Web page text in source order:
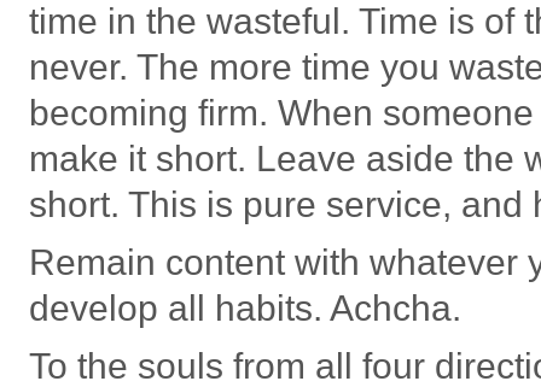
time in the wasteful. Time is of
never. The more time you
becoming firm. When
make it short. Leave aside the
short. This is pure service, and
Remain content with whatever
develop all habits. Achcha.
To the souls from all four